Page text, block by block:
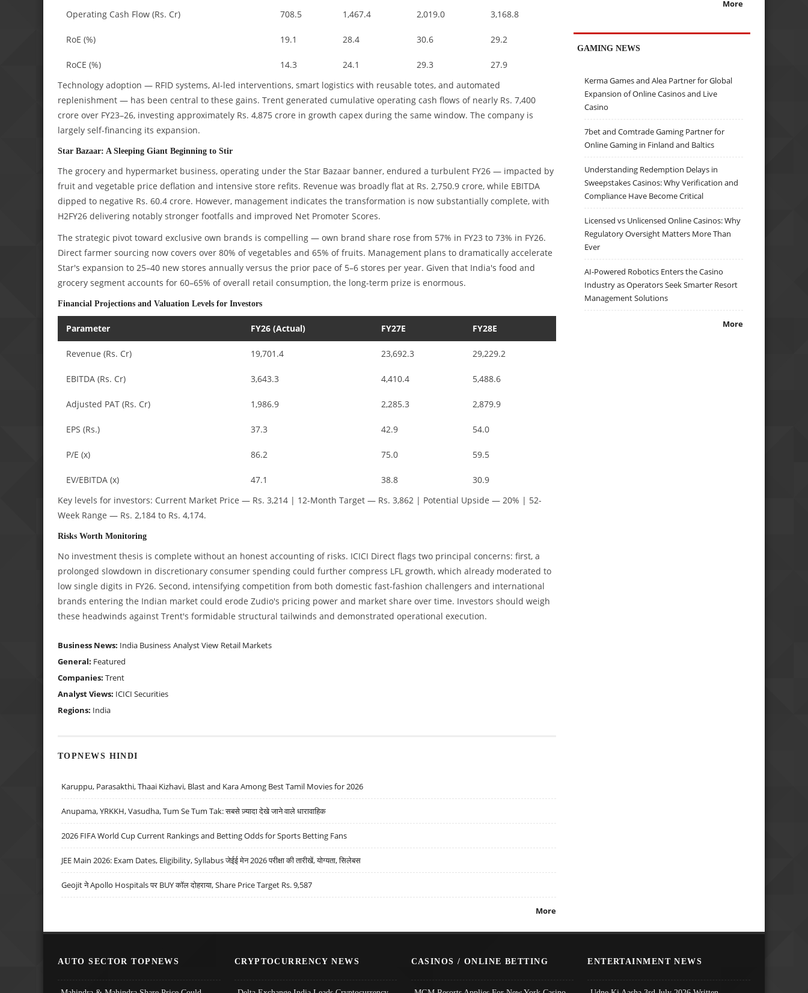
Operating Cash Flow (Rs. Cr) 708.5 1,467.4 2,019.0 3,168.8
RoE (%) 19.1 28.4 30.6 29.2
RoCE (%) 14.3 24.1 29.3
27.9
Technology adoption — RFID systems, AI-led interventions, smart logistics with reusable totes, and automated
replenishment — has been central to these gains. Trent generated cumulative operating cash flows of nearly Rs. 7,400
crore over FY23–26, investing approximately Rs. 4,875 crore in growth capex during the same window. The company is
largely self-financing its expansion.
Star Bazaar: A Sleeping Giant Beginning to Stir
The grocery and hypermarket business, operating under the Star Bazaar banner, endured a turbulent FY26 — impacted by
fruit and vegetable price deflation and intensive store refits. Revenue was broadly flat at Rs. 2,750.9 crore, while EBITDA
dipped to negative Rs. 60.4 crore. However, management indicates the transformation is now substantially complete, with
H2FY26 delivering notably stronger footfalls and improved Net Promoter Scores.
The strategic pivot toward exclusive own brands is compelling — own brand share rose from 57% in FY23 to 73% in FY26.
Direct farmer sourcing now covers over 80% of vegetables and 65% of fruits. Management plans to dramatically accelerate
Star's expansion to 25–40 new stores annually versus the prior pace of 5–6 stores per year. Given that India's food and
grocery segment accounts for 60–65% of overall retail consumption, the long-term prize is enormous.
Financial Projections and Valuation Levels for Investors
Parameter FY26 (Actual) FY27E FY28E
Revenue (Rs. Cr) 19,701.4 23,692.3 29,229.2
EBITDA (Rs. Cr) 3,643.3 4,410.4 5,488.6
Adjusted PAT (Rs. Cr) 1,986.9 2,285.3 2,879.9
EPS (Rs.) 37.3 42.9 54.0
P/E (x) 86.2 75.0 59.5
EV/EBITDA (x) 47.1 38.8
30.9
Key levels for investors: Current Market Price — Rs. 3,214 | 12-Month Target — Rs. 3,862 | Potential Upside — 20% | 52-
Week Range — Rs. 2,184 to Rs. 4,174.
Risks Worth Monitoring
No investment thesis is complete without an honest accounting of risks. ICICI Direct flags two principal concerns: first, a
prolonged slowdown in discretionary consumer spending could further compress LFL growth, which already moderated to
low single digits in FY26. Second, intensifying competition from both domestic fast-fashion challengers and international
brands entering the Indian market could erode Zudio's pricing power and market share over time. Investors should weigh
these headwinds against Trent's formidable structural tailwinds and demonstrated operational execution.
Business News: India Business Analyst View Retail Markets
General: Featured
Companies: Trent
Analyst Views: ICICI Securities
Regions: India
TOPNEWS HINDI
Karuppu, Parasakthi, Thaai Kizhavi, Blast and Kara Among Best Tamil Movies for 2026
Anupama, YRKKH, Vasudha, Tum Se Tum Tak: सबसे ज़्यादा देखे जाने वाले धारावाहिक
2026 FIFA World Cup Current Rankings and Betting Odds for Sports Betting Fans
JEE Main 2026: Exam Dates, Eligibility, Syllabus जेईई मेन 2026 परीक्षा की तारीखें, योग्यता, सिलेबस
Geojit ने Apollo Hospitals पर BUY कॉल दोहराया, Share Price Target Rs. 9,587
More
More
GAMING NEWS
Kerma Games and Alea Partner for Global
Expansion of Online Casinos and Live
Casino
7bet and Comtrade Gaming Partner for
Online Gaming in Finland and Baltics
Understanding Redemption Delays in
Sweepstakes Casinos: Why Verification and
Compliance Have Become Critical
Licensed vs Unlicensed Online Casinos: Why
Regulatory Oversight Matters More Than
Ever
AI-Powered Robotics Enters the Casino
Industry as Operators Seek Smarter Resort
Management Solutions
More
AUTO SECTOR TOPNEWS CRYPTOCURRENCY NEWS CASINOS / ONLINE BETTING ENTERTAINMENT NEWS